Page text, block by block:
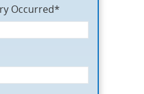
Occurred*